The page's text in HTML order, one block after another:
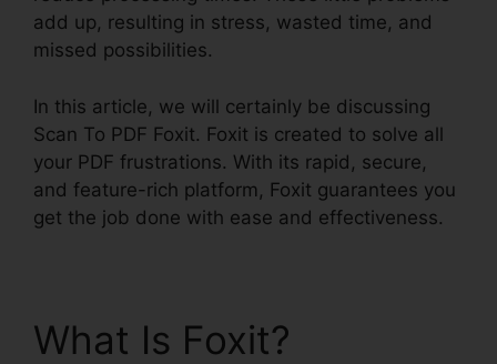
add up, resulting in stress, wasted time, and
missed possibilities.
In this article, we will certainly be discussing
Scan To PDF Foxit. Foxit is created to solve all
your PDF frustrations. With its rapid, secure,
and feature-rich platform, Foxit guarantees you
get the job done with ease and effectiveness.
What Is Foxit?